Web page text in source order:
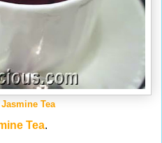
Tea
Tea.